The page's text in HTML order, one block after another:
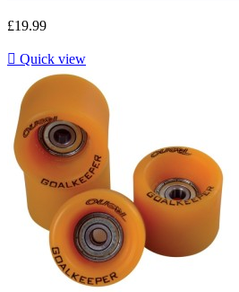
£19.99
 Quick view